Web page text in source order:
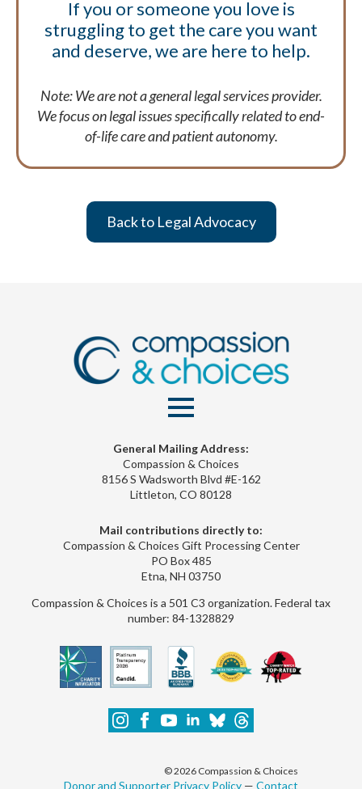
If you or someone you love is
struggling to get the care you want
and deserve, we are here to help.
Note: We are not a general legal services provider.
We focus on legal issues specifically related to end-
of-life care and patient autonomy.
Back to Legal Advocacy
General Mailing Address:
Compassion & Choices
8156 S Wadsworth Blvd #E-162
Littleton, CO 80128
Mail contributions directly to:
Compassion & Choices Gift Processing Center
PO Box 485
Etna, NH 03750
Compassion & Choices is a 501 C3 organization. Federal tax
number: 84-1328829
© 2026 Compassion & Choices
Donor and Supporter Privacy Policy — Contact